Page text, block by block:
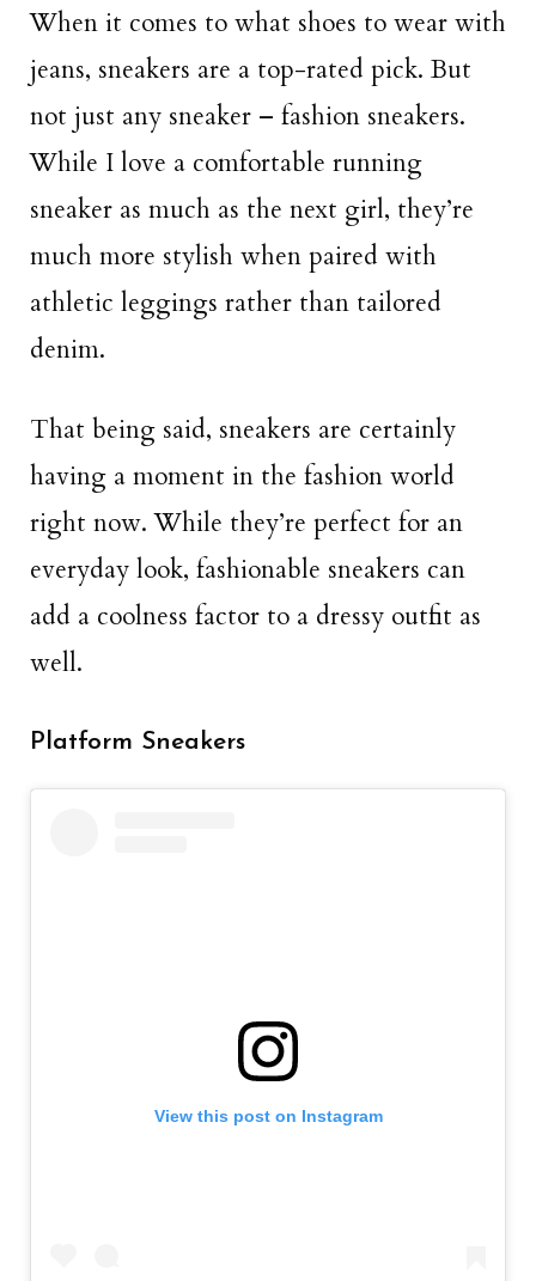
When it comes to what shoes to wear with
jeans, sneakers are a top-rated pick. But
not just any sneaker – fashion sneakers.
While I love a comfortable running
sneaker as much as the next girl, they’re
much more stylish when paired with
athletic leggings rather than tailored
denim.
That being said, sneakers are certainly
having a moment in the fashion world
right now. While they’re perfect for an
everyday look, fashionable sneakers can
add a coolness factor to a dressy outfit as
well.
Platform Sneakers
View this post on Instagram